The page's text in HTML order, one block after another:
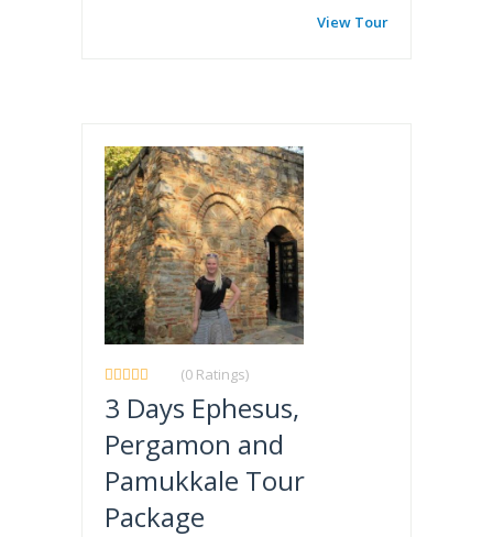
View Tour
(0 Ratings)
3 Days Ephesus,
Pergamon and
Pamukkale Tour
Package